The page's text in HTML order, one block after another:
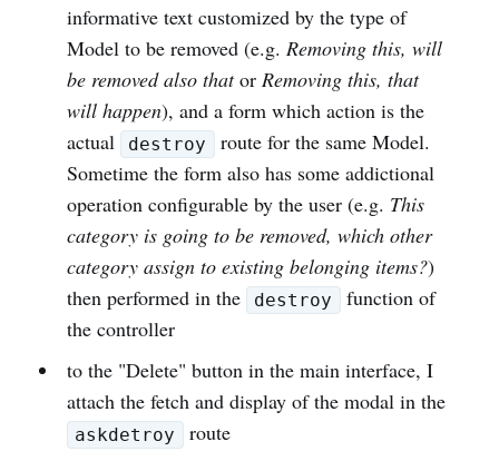
informative text customized by the type of
Model to be removed (e.g. Removing this, will
be removed also thator Removing this, that
will happen), and a form which action is the
actual
destroy
route for the same Model.
Sometime the form also has some addictional
operation configurable by the user (e.g. This
category is going to be removed, which other
category assign to existing belonging items?)
then performed in the
destroy
function of
the controller
to the "Delete" button in the main interface, I
attach the fetch and display of the modal in the
askdetroy route